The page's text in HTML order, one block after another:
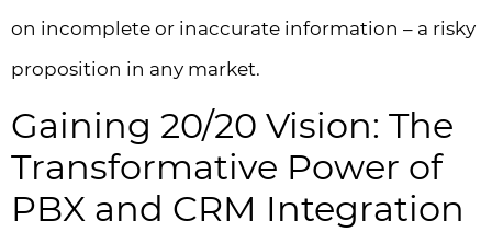
on incomplete or inaccurate information – a risky
proposition in any market.
Gaining 20/20 Vision: The
Transformative Power of
PBX and CRM Integration